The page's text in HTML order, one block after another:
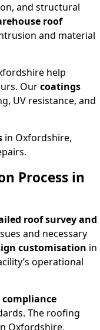
and structural
roof
and material
help
Ourcoatings
UV resistance, and
in Oxfordshire,
Process in
roof survey and
and necessary
customisation in
operational
The roofing
Oxfordshire,